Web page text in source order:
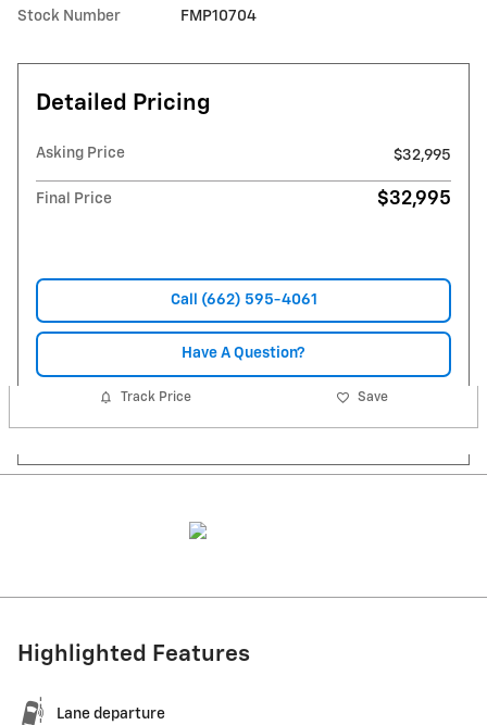
Stock Number FMP10704
Detailed Pricing
Asking Price $32,995
Final Price $32,995
Call (662) 595-4061
Have A Question?
Track Price Save
Highlighted Features
Lane departure